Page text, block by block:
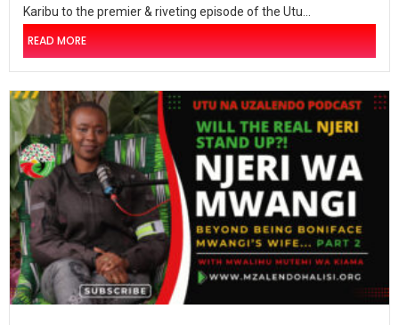
Karibu to the premier & riveting episode of the Utu...
READ MORE